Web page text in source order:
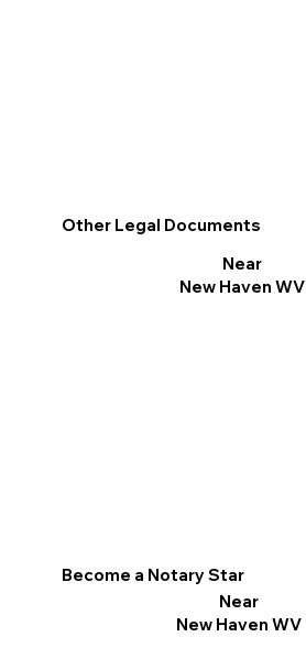
Other Legal Documents
Near
New Haven WV
Become a Notary Star
Near
New Haven WV